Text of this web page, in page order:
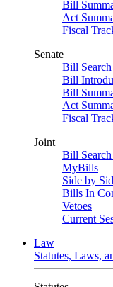
Bill
Act
Fiscal
Senate
Bill Search
Bill
Bill
Act
Fiscal
Joint
Bill
MyBills
Side by
Bills In
Vetoes
Current
Law
Statutes, Laws,